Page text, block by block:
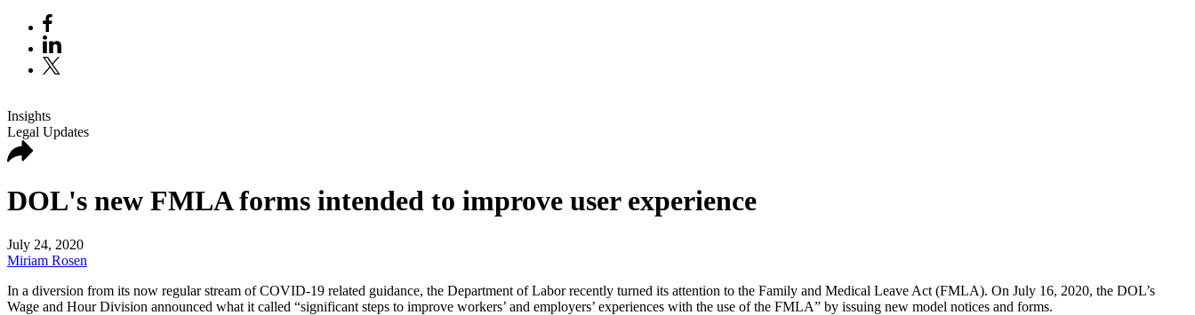
Insights
Legal Updates
DOL's new FMLA forms intended to improve user experience
July 24, 2020
Miriam Rosen
In a diversion from its now regular stream of COVID-19 related guidance, the Department of Labor recently turned its attention to the Family and Medical Leave Act (FMLA). On July 16, 2020, the DOL’s
Wage and Hour Division announced what it called “significant steps to improve workers’ and employers’ experiences with the use of the FMLA” by issuing new model notices and forms.